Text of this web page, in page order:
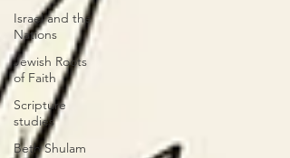
Israel and the
Nations
Jewish Roots
of Faith
Scripture
studies
Beth Shulam